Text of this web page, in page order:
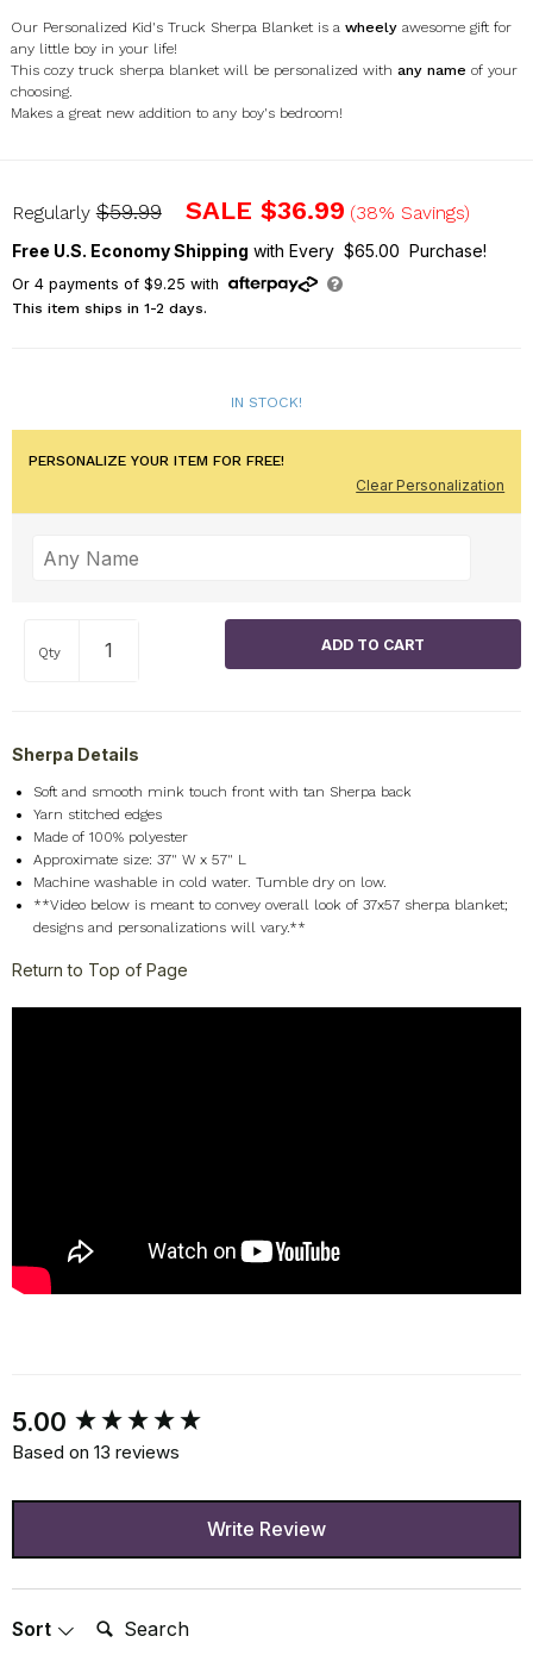
Our Personalized Kid's Truck Sherpa Blanket is a wheelyawesome gift for
any little boy in your life!
This cozy truck sherpa blanket will be personalized with any name of your
choosing.
Makes a great new addition to any boy's bedroom!
U1417887
Regularly$59.99 SALE$36.99 (38% Savings)
Free U.S. Economy Shipping with Every $65.00 Purchase!
Or 4payments of $9.25 with
This item ships in 1-2 days.
IN STOCK!
PERSONALIZE YOUR ITEM FOR FREE!
Clear Personalization
Qty
Sherpa Details
Soft and smooth mink touch front with tan Sherpa back
Yarn stitched edges
Made of 100% polyester
Approximate size: 37" W x 57" L
Machine washable in cold water. Tumble dry on low.
**Video below is meant to convey overall look of 37x57 sherpa blanket;
designs and personalizations will vary.**
Return to Top of Page
5.00
Based on 13 reviews
Write Review
Sort Search:
New content loaded